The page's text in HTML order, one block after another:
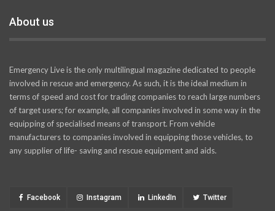
About us
Emergency Live is the only multilingual magazine dedicated to people
involved in rescue and emergency. As such, it is the ideal medium in
terms of speed and cost for trading companies to reach large numbers
of target users; for example, all companies involved in some way in the
equipping of specialised means of transport. From vehicle
manufacturers to companies involved in equipping those vehicles, to
any supplier of life- saving and rescue equipment and aids.
Facebook Instagram LinkedIn Twitter